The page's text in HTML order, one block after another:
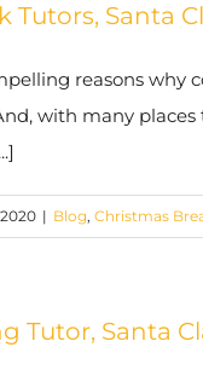
Tutors, Santa
reasons
with many
| Blog, Christmas
Tutor, Santa